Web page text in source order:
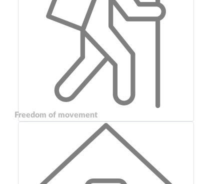
Freedom of movement